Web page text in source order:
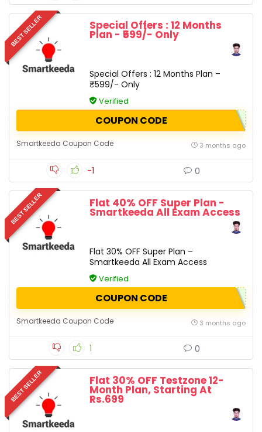
BEST SELLER Special Offers : 12 Months
Plan - ₹599/- Only
Special Offers : 12 Months Plan –
₹599/- Only
Verified
COUPON CODE
Smartkeeda Coupon Code 3 months ago
-1 0
BEST SELLER Flat 40% OFF Super Plan -
Smartkeeda All Exam Access
Flat 30% OFF Super Plan –
Smartkeeda All Exam Access
Verified
COUPON CODE
Smartkeeda Coupon Code 3 months ago
1 0
BEST SELLER Flat 30% OFF Testzone 12-
Month Plan, Starting At
Rs.699